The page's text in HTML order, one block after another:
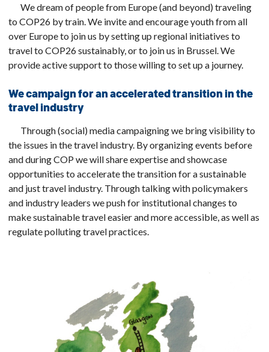
We dream of people from Europe (and beyond) traveling
to COP26 by train. We invite and encourage youth from all
over Europe to join us by setting up regional initiatives to
travel to COP26 sustainably, or to join us in Brussel. We
provide active support to those willing to set up a journey.
We campaign for an accelerated transition in the
travel industry
Through (social) media campaigning we bring visibility to
the issues in the travel industry. By organizing events before
and during COP we will share expertise and showcase
opportunities to accelerate the transition for a sustainable
and just travel industry. Through talking with policymakers
and industry leaders we push for institutional changes to
make sustainable travel easier and more accessible, as well as
regulate polluting travel practices.